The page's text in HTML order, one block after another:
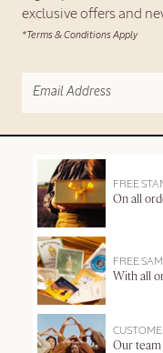
exclusive offers and
*Terms & Conditions Apply
FREE
On all
FREE
With all
Our team